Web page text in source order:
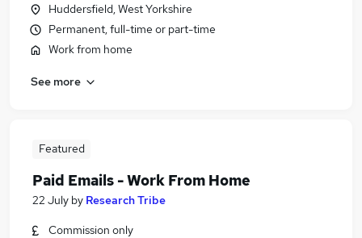
Huddersfield, West Yorkshire
Permanent, full-time or part-time
Work from home
See more
Featured
Paid Emails - Work From Home
22 July by Research Tribe
Commission only